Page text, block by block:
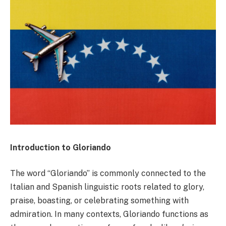
Introduction to Gloriando
The word “Gloriando” is commonly connected to the
Italian and Spanish linguistic roots related to glory,
praise, boasting, or celebrating something with
admiration. In many contexts, Gloriando functions as